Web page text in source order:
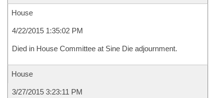
House
4/22/2015 1:35:02 PM
Died in House Committee at Sine Die adjournment.
House
3/27/2015 3:23:11 PM